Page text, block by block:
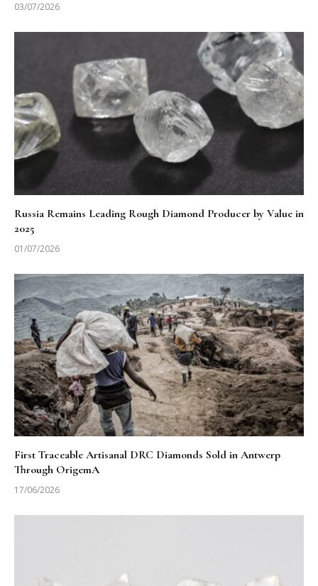
03/07/2026
Russia Remains Leading Rough Diamond Producer by Value in
2025
01/07/2026
First Traceable Artisanal DRC Diamonds Sold in Antwerp
Through OrigemA
17/06/2026